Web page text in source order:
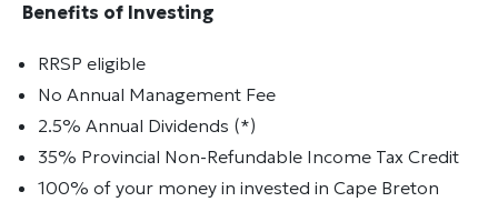
Ben­e­fits of In­vest­ing
RRSP el­i­gi­ble
No An­nual Man­age­ment Fee
2.5% Annual Dividends (*)
35% Provin­cial Non-Re­fund­able In­come Tax Credit
100% of your money in invested in Cape Breton